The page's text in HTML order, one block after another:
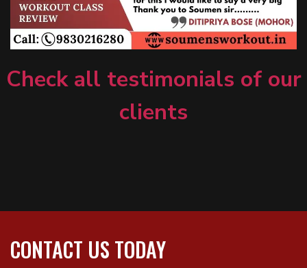
Check all testimonials of our
clients
CONTACT US TODAY